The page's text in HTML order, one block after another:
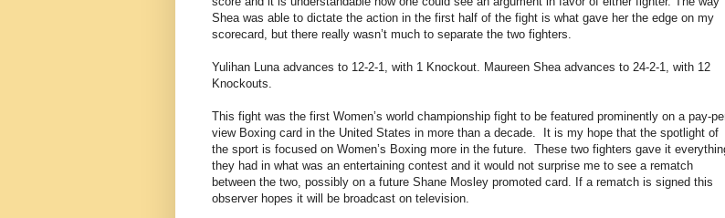
Shea was able to dictate the action in the first half of the fight is what gave her the edge on my
scorecard, but there really wasn’t much to separate the two fighters.
Yulihan Luna advances to 12-2-1, with 1 Knockout. Maureen Shea advances to 24-2-1, with 12
Knockouts.
This fight was the first Women’s world championship fight to be featured prominently on a pay-
view Boxing card in the United States in more than a decade.
It is my hope that the spotlight of
the sport is focused on Women’s Boxing more in the future.
These two fighters gave it
they had in what was an entertaining contest and it would not surprise me to see a rematch
between the two, possibly on a future Shane Mosley promoted card. If a rematch is signed this
observer hopes it will be broadcast on television.